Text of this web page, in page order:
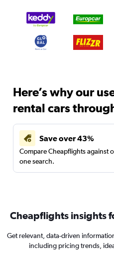
Here’s why our
rental cars
Save over 43%
Compare Cheapflights against
one search.
Cheapflights insights
Get relevant, data-driven
including pricing trends,